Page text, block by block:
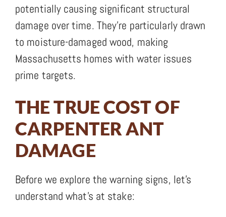
potentially causing significant structural
damage over time. They’re particularly drawn
to moisture-damaged wood, making
Massachusetts homes with water issues
prime targets.
THE TRUE COST OF
CARPENTER ANT
DAMAGE
Before we explore the warning signs, let’s
understand what’s at stake: